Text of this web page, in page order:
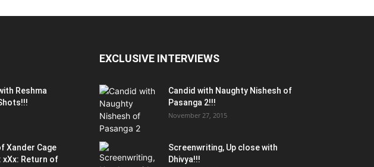
Reshma
Xander Cage
xXx: Return of
EXCLUSIVE INTERVIEWS
Candid with Naughty Nishesh of
Pasanga 2!!!
November 27, 2015
Screenwriting, Up close with
Dhivya!!!